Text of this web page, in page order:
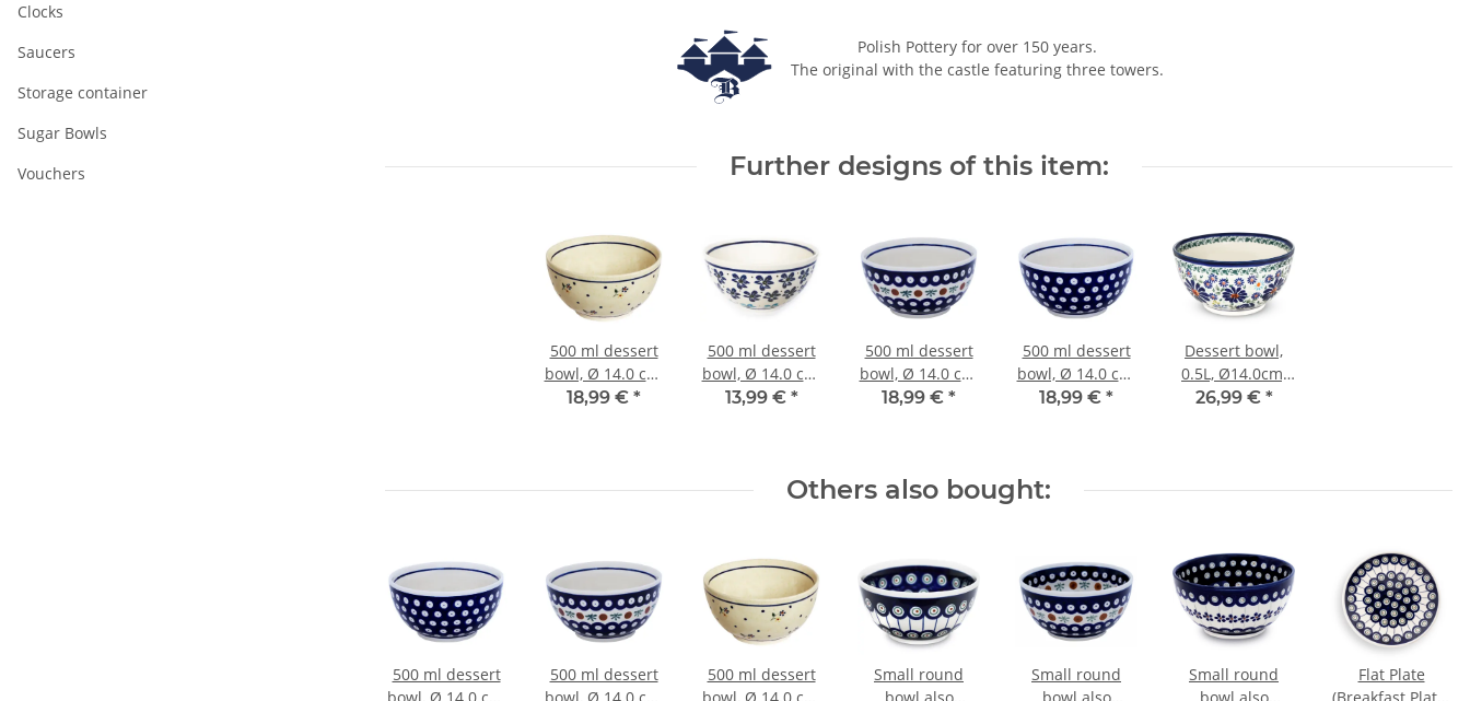
Polish Pottery for over 150 years.
The original with the castle featuring three towers.
Further designs of this item:
500 ml dessert
bowl, Ø 14.0 cm,
height 7.1 cm,
18,99 € *
500 ml dessert
bowl, Ø 14.0 cm,
height 7.1 cm,
13,99 € *
500 ml dessert
bowl, Ø 14.0 cm,
height 7.1 cm,
18,99 € *
500 ml dessert
bowl, Ø 14.0 cm,
height 7.1 cm,
18,99 € *
Dessert bowl,
0.5L, Ø14.0cm,
H=7.1cm, decor
26,99 € *
Others also bought:
500 ml dessert
500 ml dessert
500 ml dessert
Small round
Small round
Small round
Flat Plate
Clocks
Saucers
Storage container
Sugar Bowls
Vouchers